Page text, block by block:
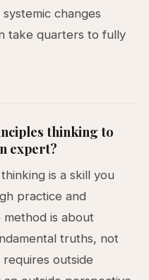
changes
take quarters to fully
thinking to
expert?
is a skill you
practice and
method is about
truths, not
outside